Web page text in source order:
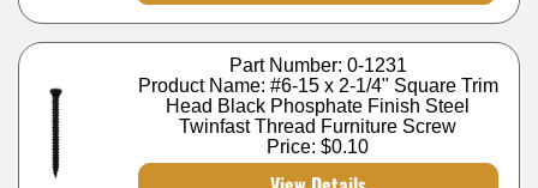
Part Number: 0-1231
Product Name: #6-15 x 2-1/4" Square Trim
Head Black Phosphate Finish Steel
Twinfast Thread Furniture Screw
Price:$0.10